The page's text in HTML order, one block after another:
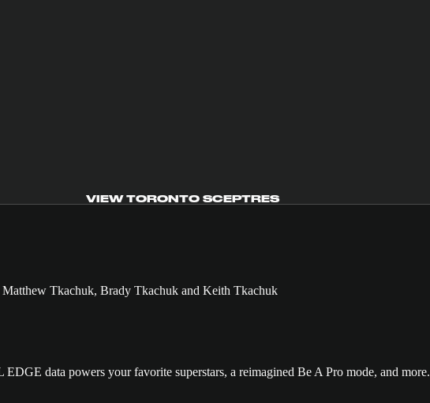
VIEW TORONTO SCEPTRES
data powers your favorite superstars, a reimagined Be A Pro mode, and more.